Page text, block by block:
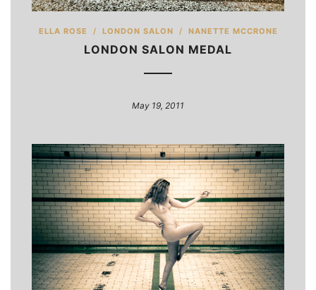
ELLA ROSE / LONDON SALON / NANETTE MCCRONE
LONDON SALON MEDAL
May 19, 2011